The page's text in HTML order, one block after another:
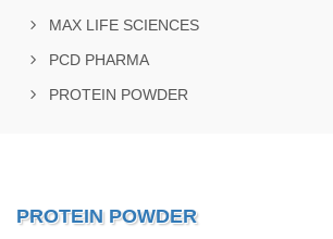
MAX LIFE SCIENCES
PCD PHARMA
PROTEIN POWDER
PROTEIN POWDER